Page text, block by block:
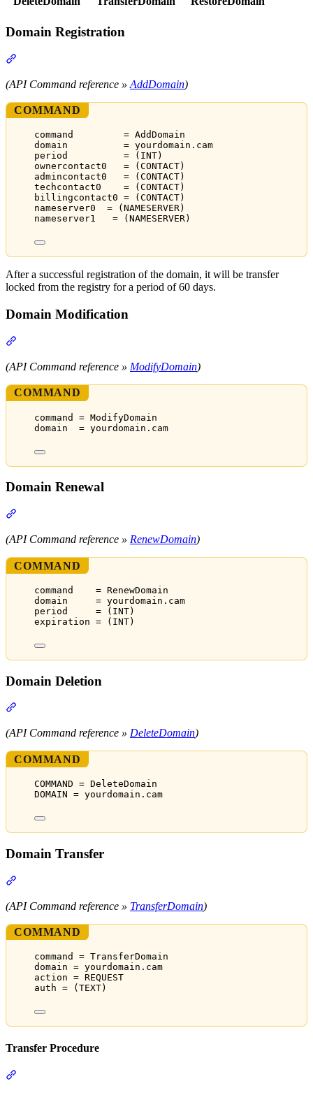
Domain Registration
(API Command reference » AddDomain)
COMMAND
command         = AddDomain
domain          = yourdomain.cam
period          = (INT)
ownercontact0   = (CONTACT)
admincontact0   = (CONTACT)
techcontact0    = (CONTACT)
billingcontact0 = (CONTACT)
nameserver0  = (NAMESERVER)
nameserver1   = (NAMESERVER)
After a successful registration of the domain, it will be transfer
locked from the registry for a period of 60 days.
Domain Modification
(API Command reference » ModifyDomain)
COMMAND
command = ModifyDomain
domain  = yourdomain.cam
Domain Renewal
(API Command reference » RenewDomain)
COMMAND
command    = RenewDomain
domain     = yourdomain.cam
period     = (INT)
expiration = (INT)
Domain Deletion
(API Command reference » DeleteDomain)
COMMAND
COMMAND = DeleteDomain
DOMAIN = yourdomain.cam
Domain Transfer
(API Command reference » TransferDomain)
COMMAND
command = TransferDomain
domain = yourdomain.cam
action = REQUEST
auth = (TEXT)
Transfer Procedure